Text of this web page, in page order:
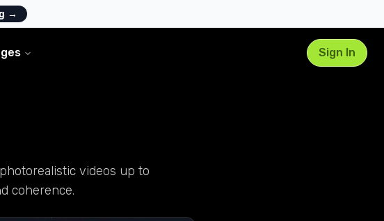
→
Sign In
videos up to
coherence.